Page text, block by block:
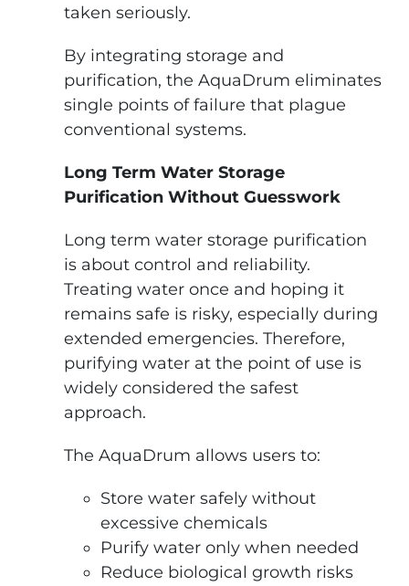
taken seriously.
By integrating storage and
purification, the AquaDrum eliminates
single points of failure that plague
conventional systems.
Long Term Water Storage
Purification Without Guesswork
Long term water storage purification
is about control and reliability.
Treating water once and hoping it
remains safe is risky, especially during
extended emergencies. Therefore,
purifying water at the point of use is
widely considered the safest
approach.
The AquaDrum allows users to:
Store water safely without
excessive chemicals
Purify water only when needed
Reduce biological growth risks